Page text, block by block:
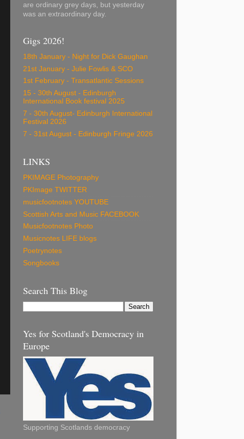
are ordinary grey days, but yesterday
was an extraordinary day.
Gigs 2026!
18th January - Night for Dick Gaughan
21st January - Julie Fowlis & SCO
1st February - Transatlantic Sessions
15 - 30th August - Edinburgh
International Book festival 2025
7 - 30th August- Edinburgh International
Festival 2026
7 - 31st August - Edinburgh Fringe 2026
LINKS
PKIMAGE Photography
PKImage TWITTER
musicfootnotes YOUTUBE
Scottish Arts and Music FACEBOOK
Musicfootnotes Photo
Musicnotes LIFE blogs
Poetrynotes
Songbooks
Search This Blog
Yes for Scotland's Democracy in
Europe
Supporting Scotlands democracy